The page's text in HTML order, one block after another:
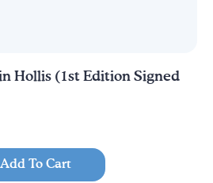
Hollis (1st Edition Signed
Add To Cart